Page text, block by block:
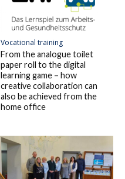
Vocational training
From the analogue toilet
paper roll to the digital
learning game – how
creative collaboration can
also be achieved from the
home office